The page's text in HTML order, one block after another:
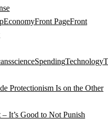
EconomyFront PageFront
scienceSpendingTechnology
Protectionism Is on the Other
It’s Good to Not Punish